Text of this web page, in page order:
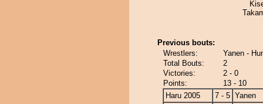
Previous bouts:
Wrestlers:
Yanen -
Total Bouts:
2
Victories:
2 - 0
Points:
13 - 10
Haru 2005
7 - 5 Yanen